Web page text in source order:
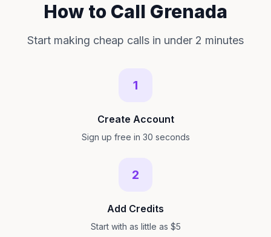
How to Call Grenada
Start making cheap calls in under 2 minutes
1
Create Account
Sign up free in 30 seconds
2
Add Credits
Start with as little as $5